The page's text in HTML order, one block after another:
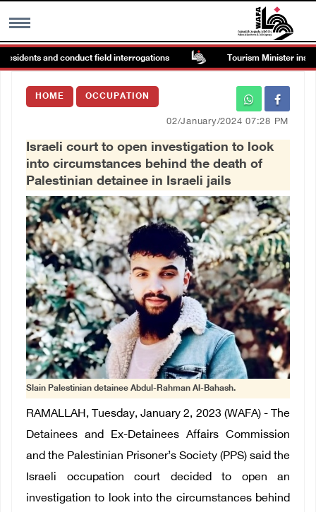
MENU
Images Gallary
العربية
Français
and conduct field interrogations Tourism Minister
HOME OCCUPATION
02/January/2024 07:28 PM
Israeli court to open investigation to look
into circumstances behind the death of
Palestinian detainee in Israeli jails
Slain Palestinian detainee Abdul-Rahman Al-Bahash.
RAMALLAH, Tuesday, January 2, 2023 (WAFA) - The
Detainees and Ex-Detainees Affairs Commission
and the Palestinian Prisoner’s Society (PPS) said the
Israeli occupation court decided to open an
investigation to look into the circumstances behind